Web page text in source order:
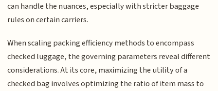
can handle the nuances, especially with stricter baggage
rules on certain carriers.
When scaling packing efficiency methods to encompass
checked luggage, the governing parameters reveal different
considerations. At its core, maximizing the utility of a
checked bag involves optimizing the ratio of item mass to